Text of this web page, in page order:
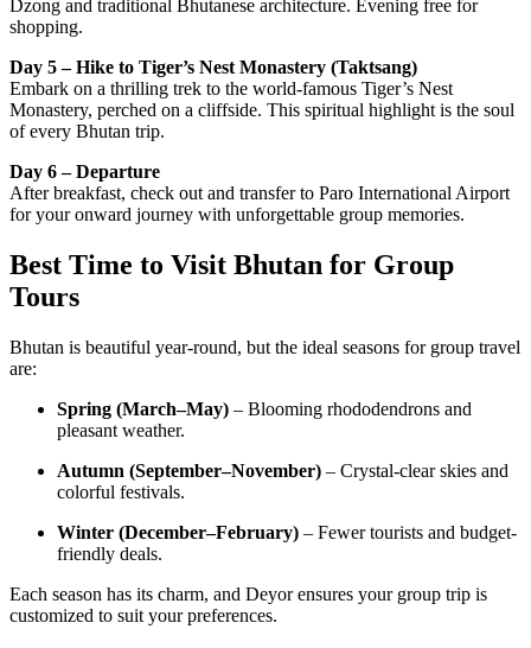
Dzong and traditional Bhutanese architecture. Evening free for
shopping.
Day 5 – Hike to Tiger’s Nest Monastery (Taktsang)
Embark on a thrilling trek to the world-famous Tiger’s Nest
Monastery, perched on a cliffside. This spiritual highlight is the soul
of every Bhutan trip.
Day 6 – Departure
After breakfast, check out and transfer to Paro International Airport
for your onward journey with unforgettable group memories.
Best Time to Visit Bhutan for Group
Tours
Bhutan is beautiful year-round, but the ideal seasons for group travel
are:
Spring (March–May) – Blooming rhododendrons and
pleasant weather.
Autumn (September–November) – Crystal-clear skies and
colorful festivals.
Winter (December–February) – Fewer tourists and budget-
friendly deals.
Each season has its charm, and Deyor ensures your group trip is
customized to suit your preferences.